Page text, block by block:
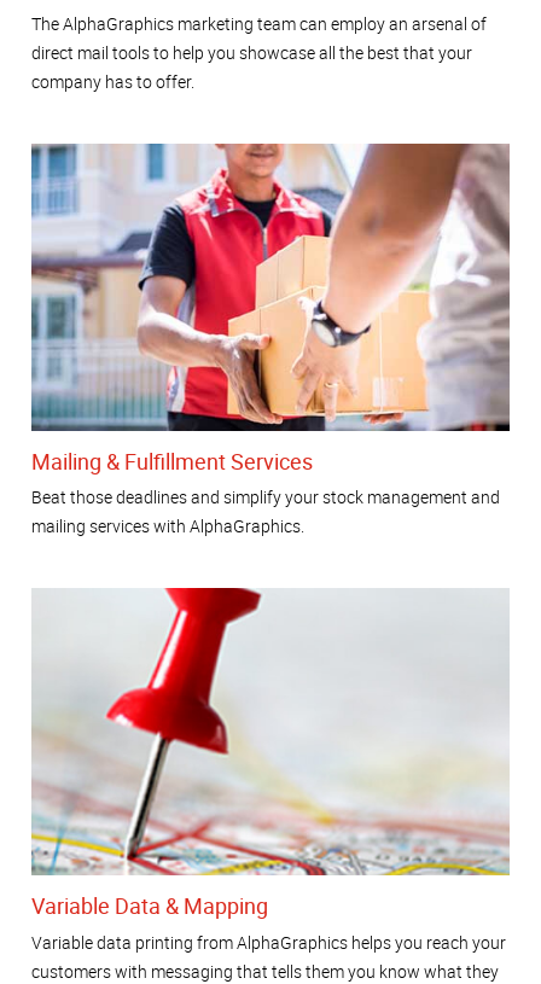
The AlphaGraphics marketing team can employ an arsenal of
direct mail tools to help you showcase all the best that your
company has to offer.
Mailing & Fulfillment Services
Beat those deadlines and simplify your stock management and
mailing services with AlphaGraphics.
Variable Data & Mapping
Variable data printing from AlphaGraphics helps you reach your
customers with messaging that tells them you know what they